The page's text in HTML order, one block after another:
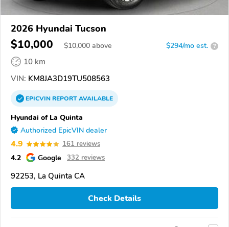
2026 Hyundai Tucson
$10,000 $10,000 above $294/mo est. ?
10 km
VIN: KM8JA3D19TU508563
EPICVINREPORTAVAILABLE
Hyundai of La Quinta
Authorized EpicVIN dealer
4.9 161 reviews
4.2 Google 332 reviews
92253, La Quinta CA
Check Details